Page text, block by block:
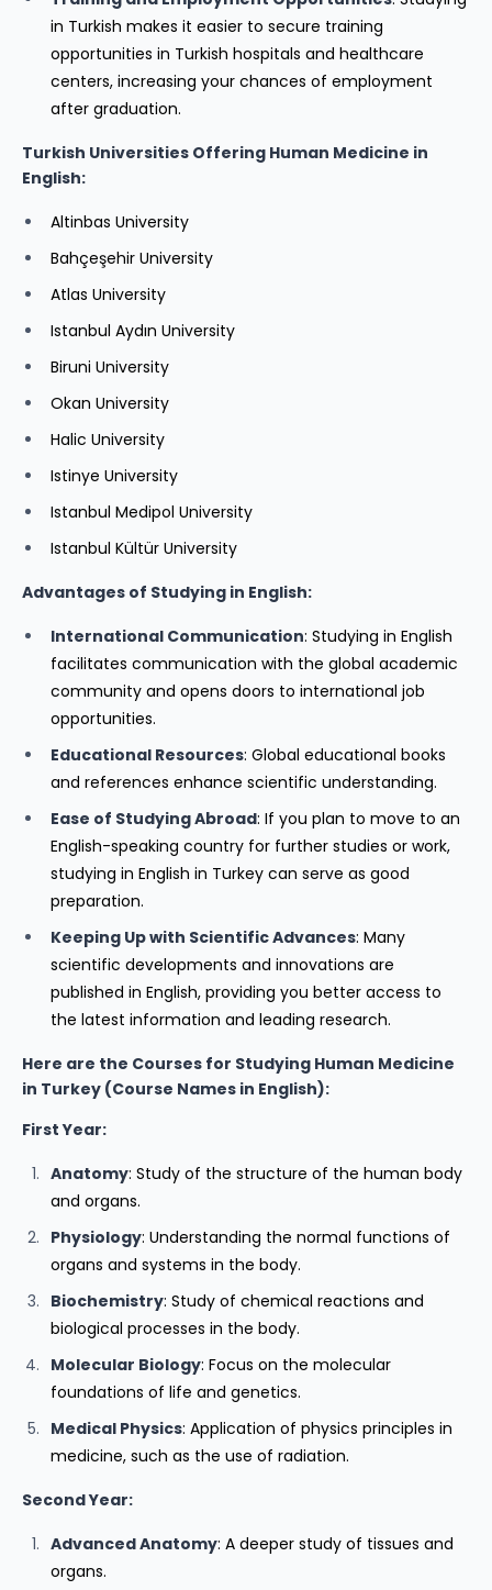
in Turkish makes it easier to secure training
opportunities in Turkish hospitals and healthcare
centers, increasing your chances of employment
after graduation.
Turkish Universities Offering Human Medicine in
English:
Altinbas University
Bahçeşehir University
Atlas University
Istanbul Aydın University
Biruni University
Okan University
Halic University
Istinye University
Istanbul Medipol University
Istanbul Kültür University
Advantages of Studying in English:
International Communication: Studying in English
facilitates communication with the global academic
community and opens doors to international job
opportunities.
Educational Resources: Global educational books
and references enhance scientific understanding.
Ease of Studying Abroad: If you plan to move to an
English-speaking country for further studies or work,
studying in English in Turkey can serve as good
preparation.
Keeping Up with Scientific Advances: Many
scientific developments and innovations are
published in English, providing you better access to
the latest information and leading research.
Here are the Courses for Studying Human Medicine
in Turkey (Course Names in English):
First Year:
Anatomy: Study of the structure of the human body
and organs.
Physiology: Understanding the normal functions of
organs and systems in the body.
Biochemistry: Study of chemical reactions and
biological processes in the body.
Molecular Biology: Focus on the molecular
foundations of life and genetics.
Medical Physics: Application of physics principles in
medicine, such as the use of radiation.
Second Year:
Advanced Anatomy: A deeper study of tissues and
organs.